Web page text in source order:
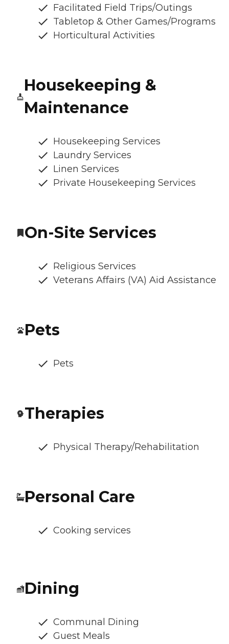
Facilitated Field Trips/Outings
Tabletop & Other Games/Programs
Horticultural Activities
Housekeeping &
Maintenance
Housekeeping Services
Laundry Services
Linen Services
Private Housekeeping Services
On-Site Services
Religious Services
Veterans Affairs (VA) Aid Assistance
Pets
Pets
Therapies
Physical Therapy/Rehabilitation
Personal Care
Cooking services
Dining
Communal Dining
Guest Meals